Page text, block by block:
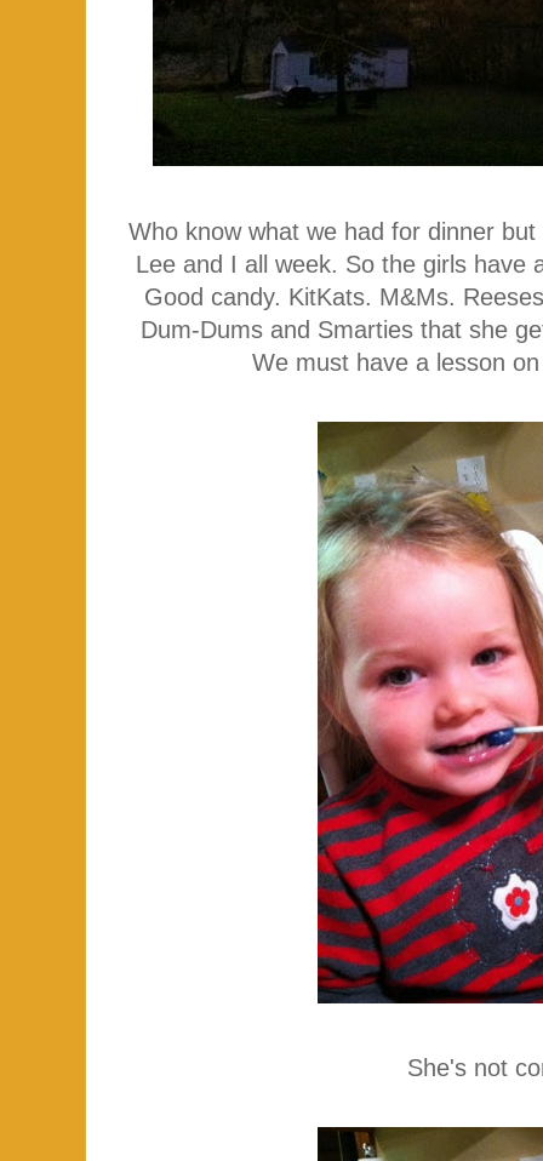
Who know what we had for dinner
Lee and I all week. So the girls have
Good candy. KitKats. M&Ms.
Dum-Dums and Smarties that she
We must have a lesson
She's not